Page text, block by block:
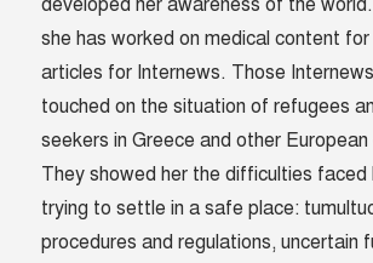
developed her awareness of the
she has worked on medical content
articles for Internews. Those
touched on the situation of refugees
seekers in Greece and other European
They showed her the difficulties faced
trying to settle in a safe place:
procedures and regulations, uncertain